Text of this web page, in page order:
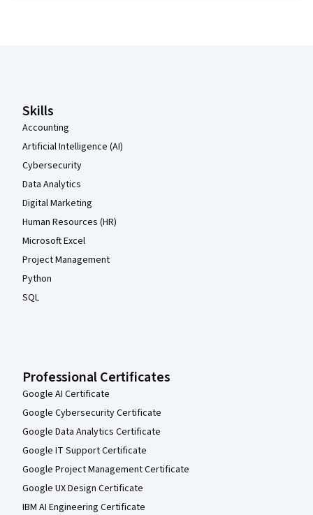
Skills
Accounting
Artificial Intelligence (AI)
Cybersecurity
Data Analytics
Digital Marketing
Human Resources (HR)
Microsoft Excel
Project Management
Python
SQL
Professional Certificates
Google AI Certificate
Google Cybersecurity Certificate
Google Data Analytics Certificate
Google IT Support Certificate
Google Project Management Certificate
Google UX Design Certificate
IBM AI Engineering Certificate